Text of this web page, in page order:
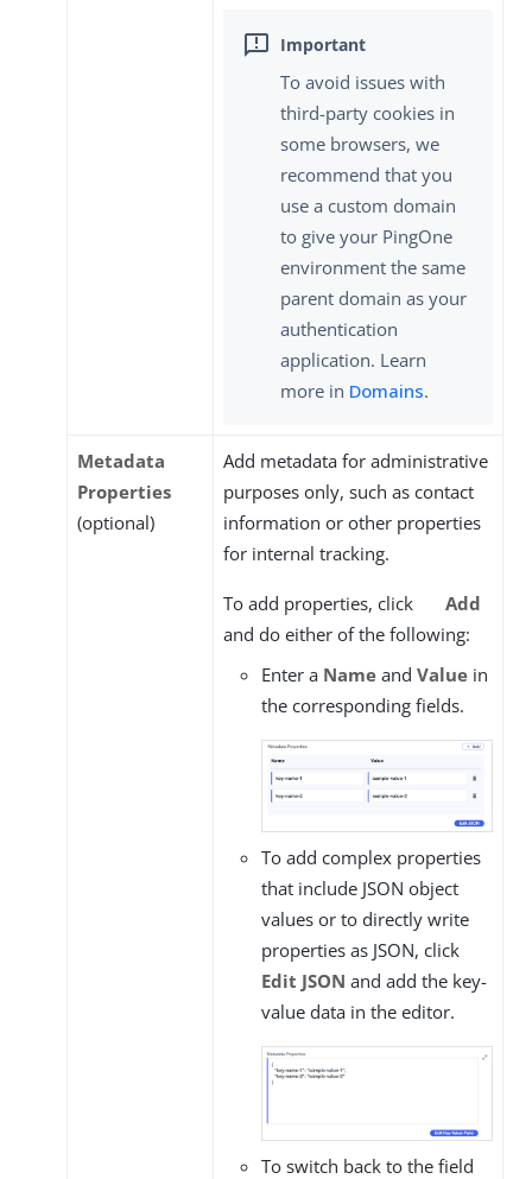
To avoid issues with
third-party cookies in
some browsers, we
recommend that you
use a custom domain
to give your PingOne
environment the same
parent domain as your
authentication
application. Learn
more in Domains.
Metadata
Properties
(optional)
Add metadata for administrative
purposes only, such as contact
information or other properties
for internal tracking.
To add properties, click
Add
and do either of the following:
Enter a Name and Value in
the corresponding fields.
To add complex properties
that include JSON object
values or to directly write
properties as JSON, click
Edit JSON and add the key-
value data in the editor.
To switch back to the field